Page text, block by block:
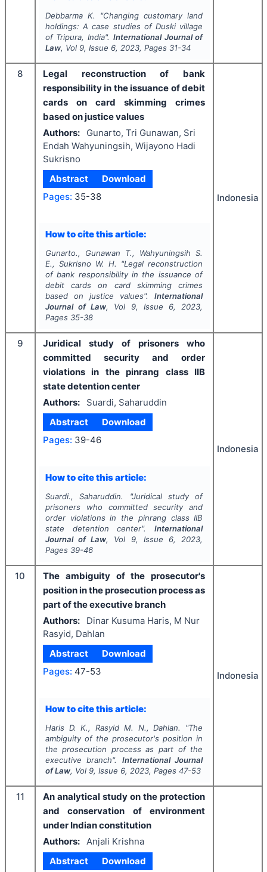
Debbarma K. "Changing customary land
holdings: A case studies of Duski village
of Tripura, India". International Journal of
Law, Vol 9, Issue 6, 2023, Pages 31-34
8
Legal reconstruction of bank
responsibility in the issuance of debit
cards on card skimming crimes
based on justice values
Authors:
Gunarto, Tri Gunawan, Sri
Endah Wahyuningsih, Wijayono Hadi
Sukrisno
Abstract
Download
Pages: 35-38
How to cite this article:
Gunarto., Gunawan T., Wahyuningsih S.
E., Sukrisno W. H.
"Legal reconstruction
of bank responsibility in the issuance of
debit cards on card skimming crimes
based on justice values".International
Journal of Law, Vol 9, Issue 6, 2023,
Pages 35-38
Indonesia
9
Juridical study of prisoners who
committed security and order
violations in the pinrang class IIB
state detention center
Authors:
Suardi, Saharuddin
Abstract
Download
Pages: 39-46
How to cite this article:
Suardi., Saharuddin. "Juridical study of
prisoners who committed security and
order violations in the pinrang class IIB
state detention center".International
Journal of Law, Vol 9, Issue 6, 2023,
Pages 39-46
Indonesia
10
The ambiguity of the prosecutor's
position in the prosecution process as
part of the executive branch
Authors:
Dinar Kusuma Haris, M Nur
Rasyid, Dahlan
Abstract
Download
Pages: 47-53
How to cite this article:
Haris D. K., Rasyid M. N., Dahlan. "The
ambiguity of the prosecutor's position in
the prosecution process as part of the
executive branch". International Journal
of Law, Vol 9, Issue 6, 2023, Pages 47-53
Indonesia
11
An analytical study on the protection
and conservation of environment
under Indian constitution
Authors: Anjali Krishna
Abstract
Download